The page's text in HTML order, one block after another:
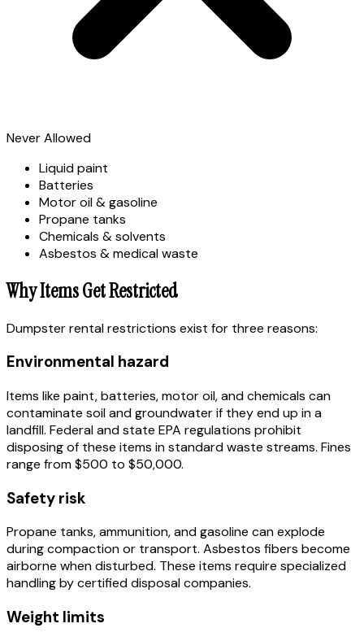
Never Allowed
Liquid paint
Batteries
Motor oil & gasoline
Propane tanks
Chemicals & solvents
Asbestos & medical waste
Why Items Get Restricted
Dumpster rental restrictions exist for three reasons:
Environmental hazard
Items like paint, batteries, motor oil, and chemicals can
contaminate soil and groundwater if they end up in a
landfill. Federal and state EPA regulations prohibit
disposing of these items in standard waste streams. Fines
range from $500 to $50,000.
Safety risk
Propane tanks, ammunition, and gasoline can explode
during compaction or transport. Asbestos fibers become
airborne when disturbed. These items require specialized
handling by certified disposal companies.
Weight limits